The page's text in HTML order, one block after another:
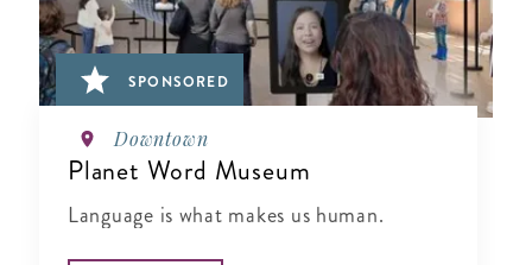
SPONSORED
Downtown
Planet Word Museum
Language is what makes us human.